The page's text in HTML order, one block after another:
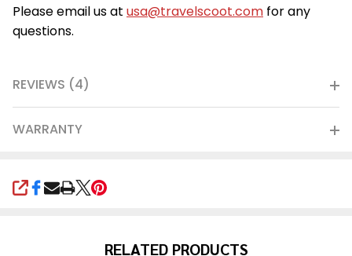
SHARE
Please email us at usa@travelscoot.com for any
questions.
REVIEWS (4)
WARRANTY
RELATED PRODUCTS